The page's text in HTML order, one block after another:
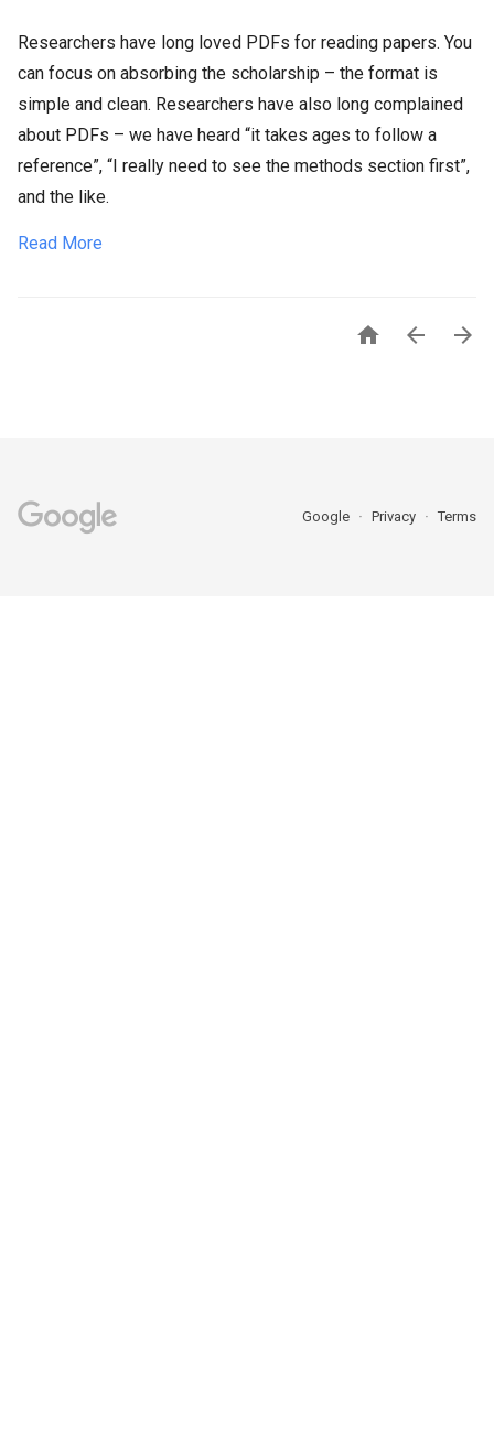
Researchers have long loved PDFs for reading papers. You
can focus on absorbing the scholarship – the format is
simple and clean. Researchers have also long complained
about PDFs – we have heard “it takes ages to follow a
reference”, “I really need to see the methods section first”,
and the like.
Read More
  
Google Privacy Terms